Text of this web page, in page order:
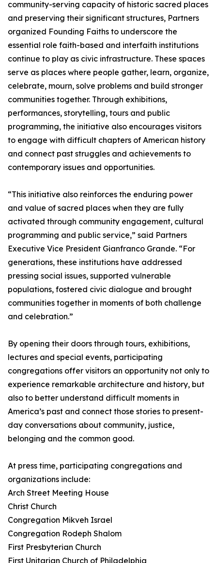
community-serving capacity of historic sacred places
and preserving their significant structures, Partners
organized Founding Faiths to underscore the
essential role faith-based and interfaith institutions
continue to play as civic infrastructure. These spaces
serve as places where people gather, learn, organize,
celebrate, mourn, solve problems and build stronger
communities together. Through exhibitions,
performances, storytelling, tours and public
programming, the initiative also encourages visitors
to engage with difficult chapters of American history
and connect past struggles and achievements to
contemporary issues and opportunities.
“This initiative also reinforces the enduring power
and value of sacred places when they are fully
activated through community engagement, cultural
programming and public service,” said Partners
Executive Vice President Gianfranco Grande. “For
generations, these institutions have addressed
pressing social issues, supported vulnerable
populations, fostered civic dialogue and brought
communities together in moments of both challenge
and celebration.”
By opening their doors through tours, exhibitions,
lectures and special events, participating
congregations offer visitors an opportunity not only to
experience remarkable architecture and history, but
also to better understand difficult moments in
America’s past and connect those stories to present-
day conversations about community, justice,
belonging and the common good.
At press time, participating congregations and
organizations include:
Arch Street Meeting House
Christ Church
Congregation Mikveh Israel
Congregation Rodeph Shalom
First Presbyterian Church
First Unitarian Church of Philadelphia